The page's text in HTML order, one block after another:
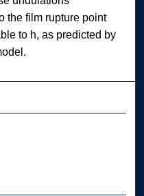
the film rupture point
to h, as predicted by